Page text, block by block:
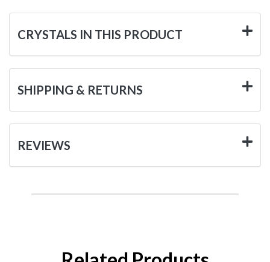
CRYSTALS IN THIS PRODUCT
SHIPPING & RETURNS
REVIEWS